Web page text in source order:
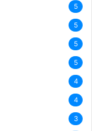
5
5
5
5
4
4
3